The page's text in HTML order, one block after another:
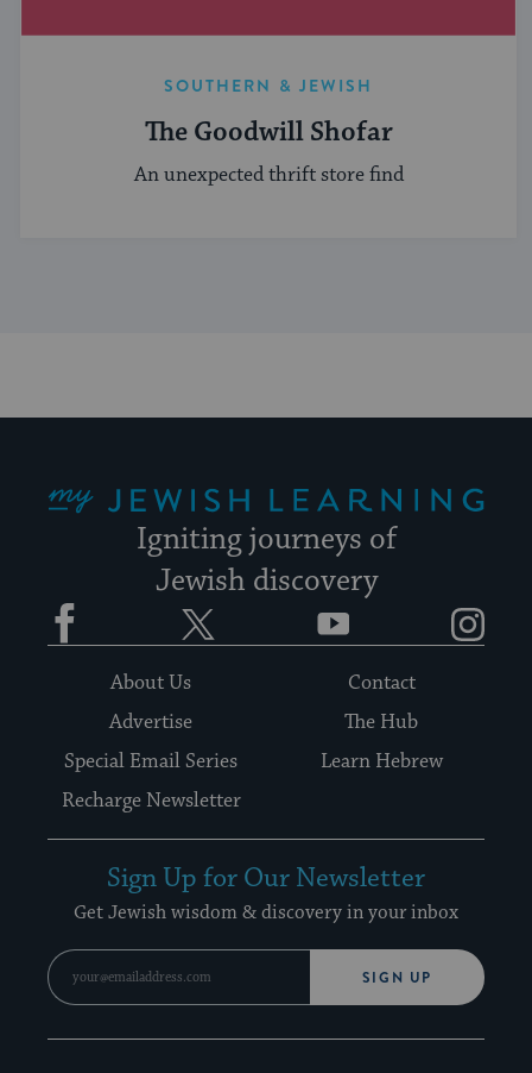
SOUTHERN & JEWISH
The Goodwill Shofar
An unexpected thrift store find
Igniting journeys of
Jewish discovery
Facebook YouTube
About Us
Contact
Advertise
The Hub
Special Email Series
Learn Hebrew
Recharge Newsletter
Sign Up for Our Newsletter
Get Jewish wisdom & discovery in your inbox
SIGN UP